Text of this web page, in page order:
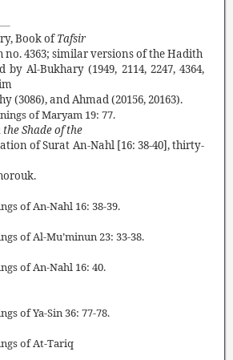
Book ofTafsir
no. 4363; similar versions of the Hadith
Al-Bukhary (1949, 2114, 2247, 4364,
(3086), and Ahmad (20156, 20163).
of Maryam 19: 77.
the Shade of the
of Surat An-Nahl[16: 38-40],thirty-
of An-Nahl 16: 38-39.
of Al-Mu’minun 23: 33-38.
of An-Nahl 16: 40.
of Ya-Sin 36: 77-78.
of At-Tariq